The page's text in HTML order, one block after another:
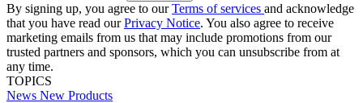
By signing up, you agree to ourTerms of services and acknowledge
that you have read ourPrivacy Notice. You also agree to receive
marketing emails from us that may include promotions from our
trusted partners and sponsors, which you can unsubscribe from at
any time.
TOPICS
News New Products